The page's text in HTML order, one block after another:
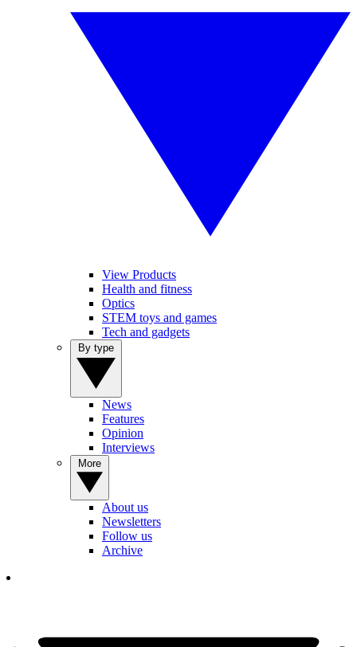
View Products
Health and fitness
Optics
STEM toys and games
Tech and gadgets
News
Features
Opinion
Interviews
About us
Newsletters
Follow us
Archive